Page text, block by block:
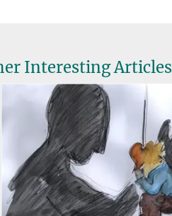
Interesting Articles